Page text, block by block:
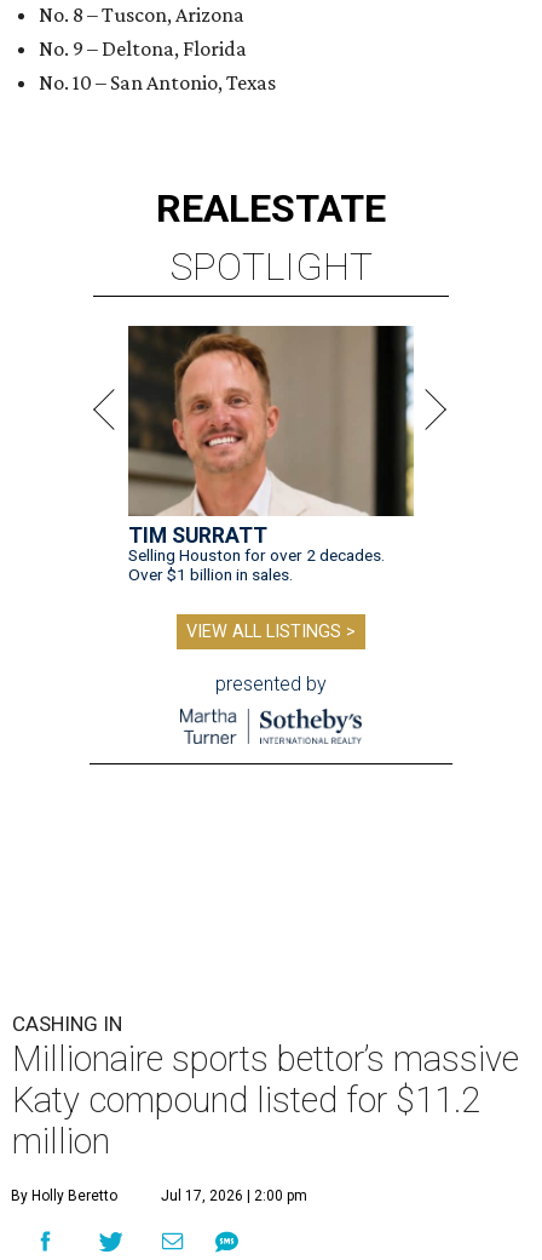
No. 8 – Tuscon, Arizona
No. 9 – Deltona, Florida
No. 10 – San Antonio, Texas
REALESTATE
SPOTLIGHT
TIM SURRATT
Selling Houston for over 2 decades.
Over $1 billion in sales.
VIEW ALL LISTINGS >
presented by
CASHING IN
Millionaire sports bettor’s massive
Katy compound listed for $11.2
million
By Holly Beretto Jul 17, 2026 | 2:00 pm